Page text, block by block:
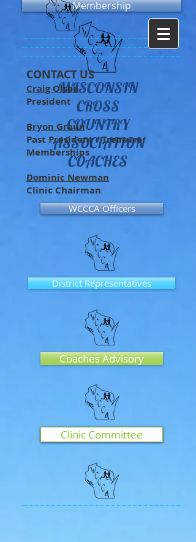
WISCONSIN
ASSOCIATION
COACHES
CROSS
COUNTRY
Membership
CONTACT US
Craig Olson
President
Bryon Graun
Past President / Treasurer
Memberships
Dominic Newman
Clinic Chairman
WCCCA Officers
District Representatives
Coaches Advisory
Clinic Committee